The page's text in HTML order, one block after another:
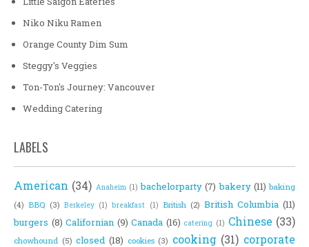
Niko Niku Ramen
Orange County Dim Sum
Steggy's Veggies
Ton-Ton's Journey: Vancouver
Wedding Catering
LABELS
American (34) Anaheim (1) bachelorparty (7) bakery (11) baking
(4) BBQ (3) Berkeley (1) breakfast (1) British (2) British Columbia (11)
burgers (8) Californian (9) Canada (16) catering (1) Chinese (33)
chowhound (5) closed (18) cookies (3) cooking (31) corporate